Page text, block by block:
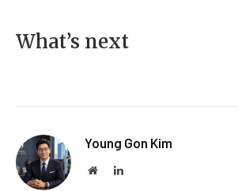
What’s next
Young Gon Kim
WebsiteLinkedIn